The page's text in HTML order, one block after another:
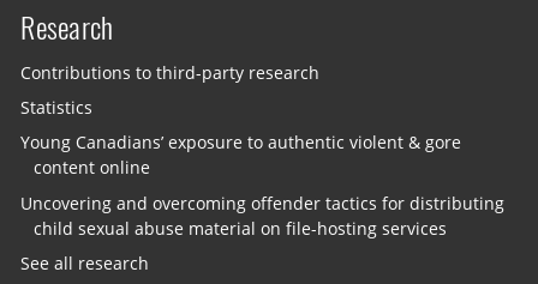
Research
Contributions to third-party research
Statistics
Young Canadians’ exposure to authentic violent & gore
content online
Uncovering and overcoming offender tactics for distributing
child sexual abuse material on file-hosting services
See all research